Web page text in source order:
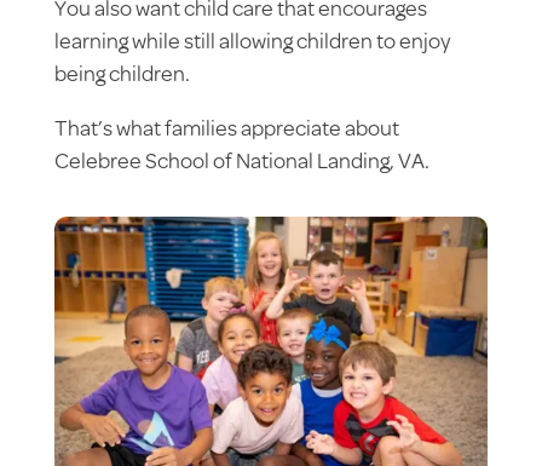
You also want child care that encourages
learning while still allowing children to enjoy
being children.
That’s what families appreciate about
Celebree School of National Landing, VA.